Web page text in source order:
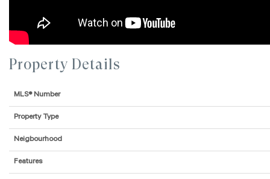
Property Details
MLS® Number
Property Type
Neigbourhood
Features